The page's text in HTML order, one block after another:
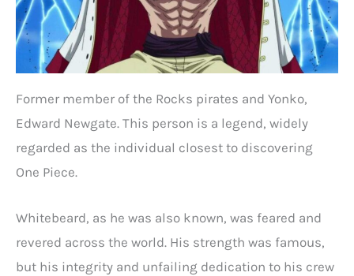
Former member of the Rocks pirates and Yonko,
Edward Newgate. This person is a legend, widely
regarded as the individual closest to discovering
One Piece.
Whitebeard, as he was also known, was feared and
revered across the world. His strength was famous,
but his integrity and unfailing dedication to his crew